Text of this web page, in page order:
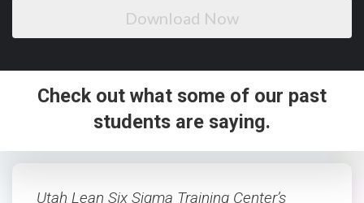
Download Now
Check out what some of our past
students are saying.
Utah Lean Six Sigma Training Center’s